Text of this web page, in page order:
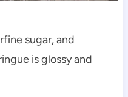
sugar, and
is glossy and